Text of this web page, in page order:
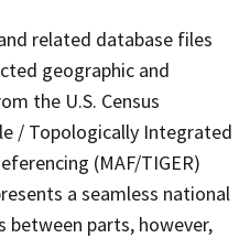
related database files
geographic and
the U.S. Census
/ Topologically Integrated
(MAF/TIGER)
a seamless national
between parts, however,